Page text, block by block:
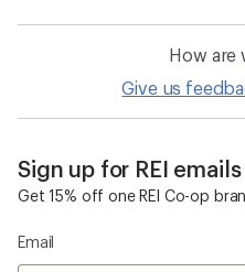
How are
Give us
Sign up for REI emails
Get 15% off one REI Co-op
Email